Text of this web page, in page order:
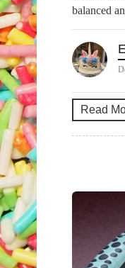
balanced
Read